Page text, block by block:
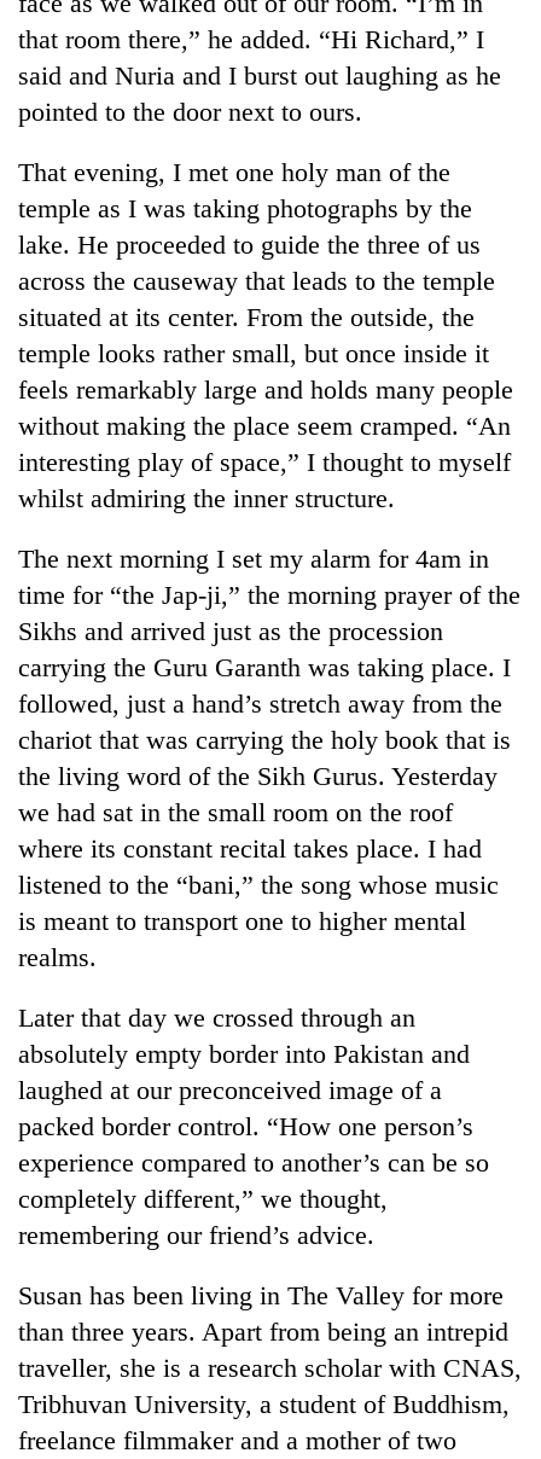
that room there,” he added. “Hi Richard,” I
said and Nuria and I burst out laughing as he
pointed to the door next to ours.
That evening, I met one holy man of the
temple as I was taking photographs by the
lake. He proceeded to guide the three of us
across the causeway that leads to the temple
situated at its center. From the outside, the
temple looks rather small, but once inside it
feels remarkably large and holds many people
without making the place seem cramped. “An
interesting play of space,” I thought to myself
whilst admiring the inner structure.
The next morning I set my alarm for 4am in
time for “the Jap-ji,” the morning prayer of the
Sikhs and arrived just as the procession
carrying the Guru Garanth was taking place. I
followed, just a hand’s stretch away from the
chariot that was carrying the holy book that is
the living word of the Sikh Gurus. Yesterday
we had sat in the small room on the roof
where its constant recital takes place. I had
listened to the “bani,” the song whose music
is meant to transport one to higher mental
realms.
Later that day we crossed through an
absolutely empty border into Pakistan and
laughed at our preconceived image of a
packed border control. “How one person’s
experience compared to another’s can be so
completely different,” we thought,
remembering our friend’s advice.
Susan has been living in The Valley for more
than three years. Apart from being an intrepid
traveller, she is a research scholar with CNAS,
Tribhuvan University, a student of Buddhism,
freelance filmmaker and a mother of two